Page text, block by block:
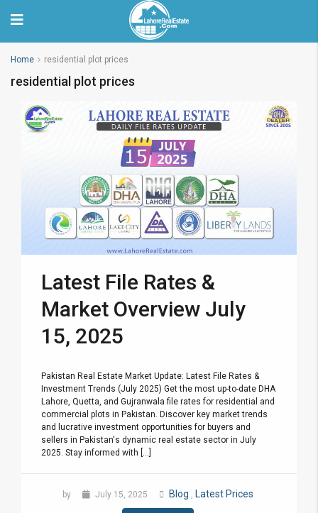
Home residential plot prices
residential plot prices
Latest File Rates &
Market Overview July
15, 2025
Pakistan Real Estate Market Update: Latest File Rates &
Investment Trends (July 2025) Get the most up-to-date DHA
Lahore, Quetta, and Gujranwala file rates for residential and
commercial plots in Pakistan. Discover key market trends
and lucrative investment opportunities for buyers and
sellers in Pakistan's dynamic real estate sector in July
2025. Stay informed with [...]
by July 15, 2025 Blog , Latest Prices